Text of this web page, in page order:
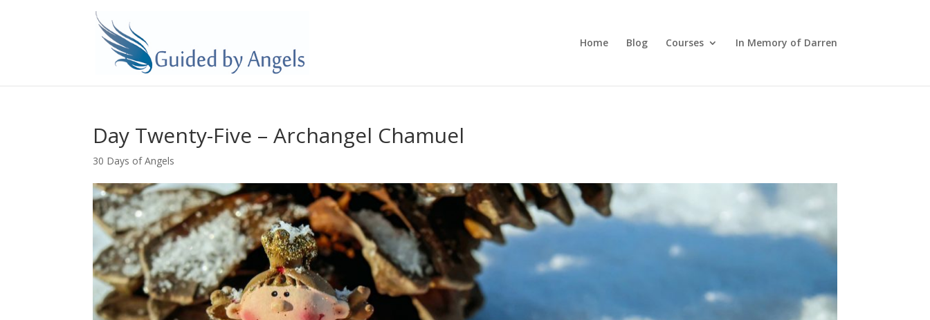
Home Blog Courses In Memory of Darren
Day Twenty-Five – Archangel Chamuel
30 Days of Angels